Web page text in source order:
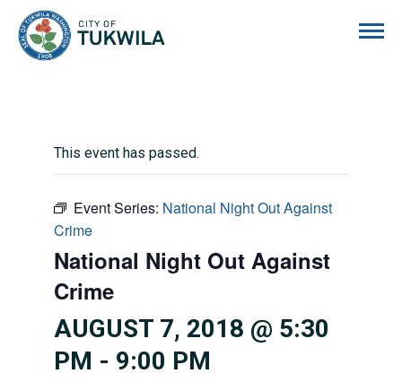
This event has passed.
Event Series: National Night Out Against
Crime
National Night Out Against
Crime
AUGUST 7, 2018 @ 5:30
PM - 9:00 PM